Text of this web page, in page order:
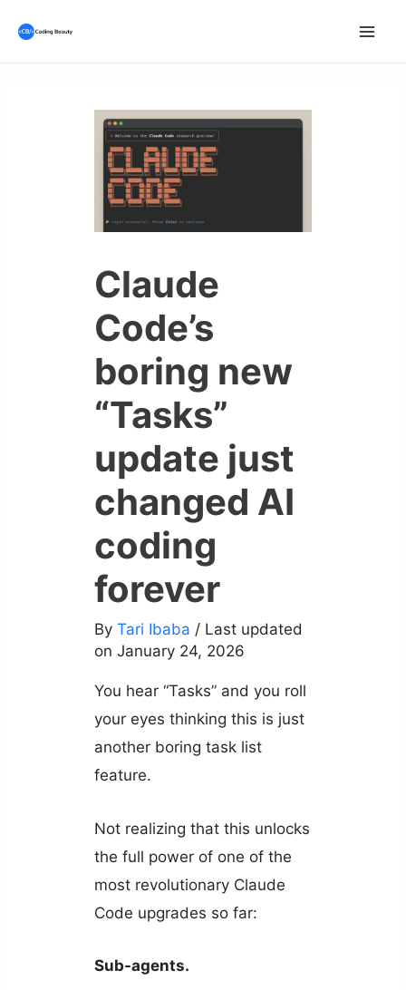
Claude
Code’s
boring new
“Tasks”
update just
changed AI
coding
forever
By Tari Ibaba / Last updated
on January 24, 2026
You hear “Tasks” and you roll
your eyes thinking this is just
another boring task list
feature.
Not realizing that this unlocks
the full power of one of the
most revolutionary Claude
Code upgrades so far:
Sub-agents.